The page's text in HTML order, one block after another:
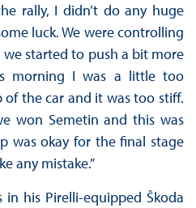
rally, I didn’t do any huge
luck. We were controlling
started to push a bit more
morning I was a little too
the car and it was too stiff.
won Semetin and this was
was okay for the final stage
any mistake.”
in his Pirelli-equipped Škoda